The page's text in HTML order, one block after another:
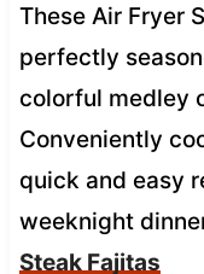
These Air Fryer
perfectly
colorful medley
Conveniently
quick and easy
weeknight
Steak Fajitas